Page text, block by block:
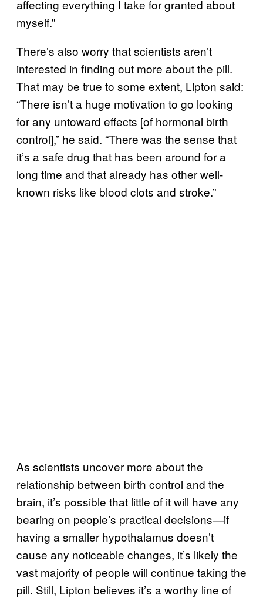
affecting everything I take for granted about
myself.”
There’s also worry that scientists aren’t
interested in finding out more about the pill.
That may be true to some extent, Lipton said:
“There isn’t a huge motivation to go looking
for any untoward effects [of hormonal birth
control],” he said. “There was the sense that
it’s a safe drug that has been around for a
long time and that already has other well-
known risks like blood clots and stroke.”
As scientists uncover more about the
relationship between birth control and the
brain, it’s possible that little of it will have any
bearing on people’s practical decisions—if
having a smaller hypothalamus doesn’t
cause any noticeable changes, it’s likely the
vast majority of people will continue taking the
pill. Still, Lipton believes it’s a worthy line of